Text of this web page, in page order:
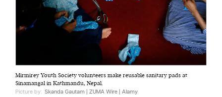
Harbingers’ Magazineis a weekly online current
affairs magazine written and edited by teenagers
worldwide.
Mirmirey Youth Society volunteers make reusable sanitary pads at
Sinamangal in Kathmandu, Nepal.
Picture by: Skanda Gautam | ZUMA Wire | Alamy